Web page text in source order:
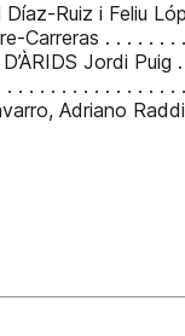
Díaz-Ruiz i Feliu
Carreras . . . . . .
Jordi
. . . . . . . . . . . . . . .
Adriano